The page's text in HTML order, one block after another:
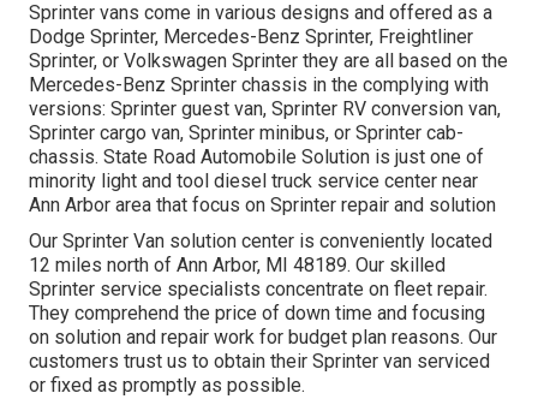
Sprinter vans come in various designs and offered as a
Dodge Sprinter, Mercedes-Benz Sprinter, Freightliner
Sprinter, or Volkswagen Sprinter they are all based on the
Mercedes-Benz Sprinter chassis in the complying with
versions: Sprinter guest van, Sprinter RV conversion van,
Sprinter cargo van, Sprinter minibus, or Sprinter cab-
chassis. State Road Automobile Solution is just one of
minority light and tool diesel truck service center near
Ann Arbor area that focus on Sprinter repair and solution
Our Sprinter Van solution center is conveniently located
12 miles north of Ann Arbor, MI 48189. Our skilled
Sprinter service specialists concentrate on fleet repair.
They comprehend the price of down time and focusing
on solution and repair work for budget plan reasons. Our
customers trust us to obtain their Sprinter van serviced
or fixed as promptly as possible.